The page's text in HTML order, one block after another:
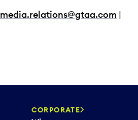
media.relations@gtaa.com |
CORPORATE